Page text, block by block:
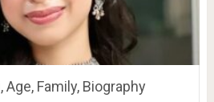
Family, Biography